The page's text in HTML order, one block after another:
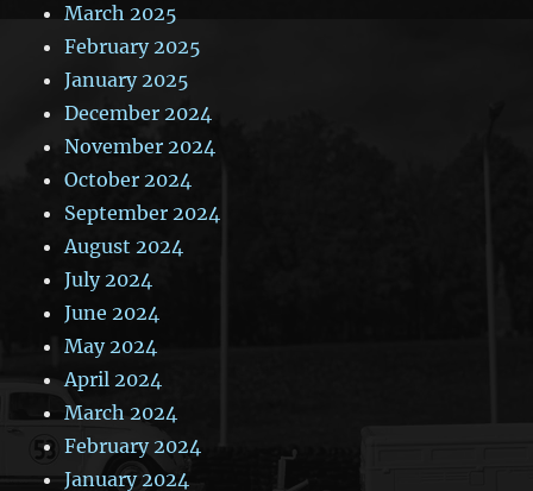
March 2025
February 2025
January 2025
December 2024
November 2024
October 2024
September 2024
August 2024
July 2024
June 2024
May 2024
April 2024
March 2024
February 2024
January 2024